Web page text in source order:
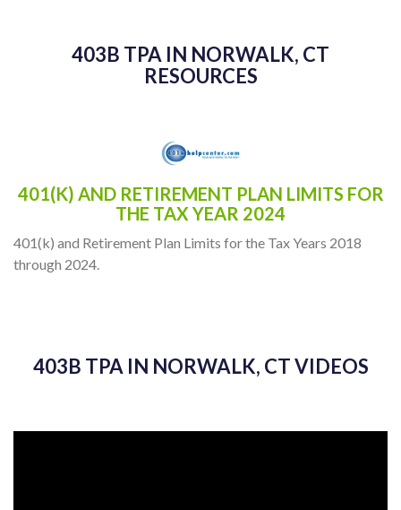
403B TPA IN NORWALK, CT
RESOURCES
401(K) AND RETIREMENT PLAN LIMITS FOR
THE TAX YEAR 2024
401(k) and Retirement Plan Limits for the Tax Years 2018
through 2024.
403B TPA IN NORWALK, CT VIDEOS